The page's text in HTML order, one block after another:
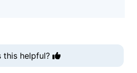
this helpful?